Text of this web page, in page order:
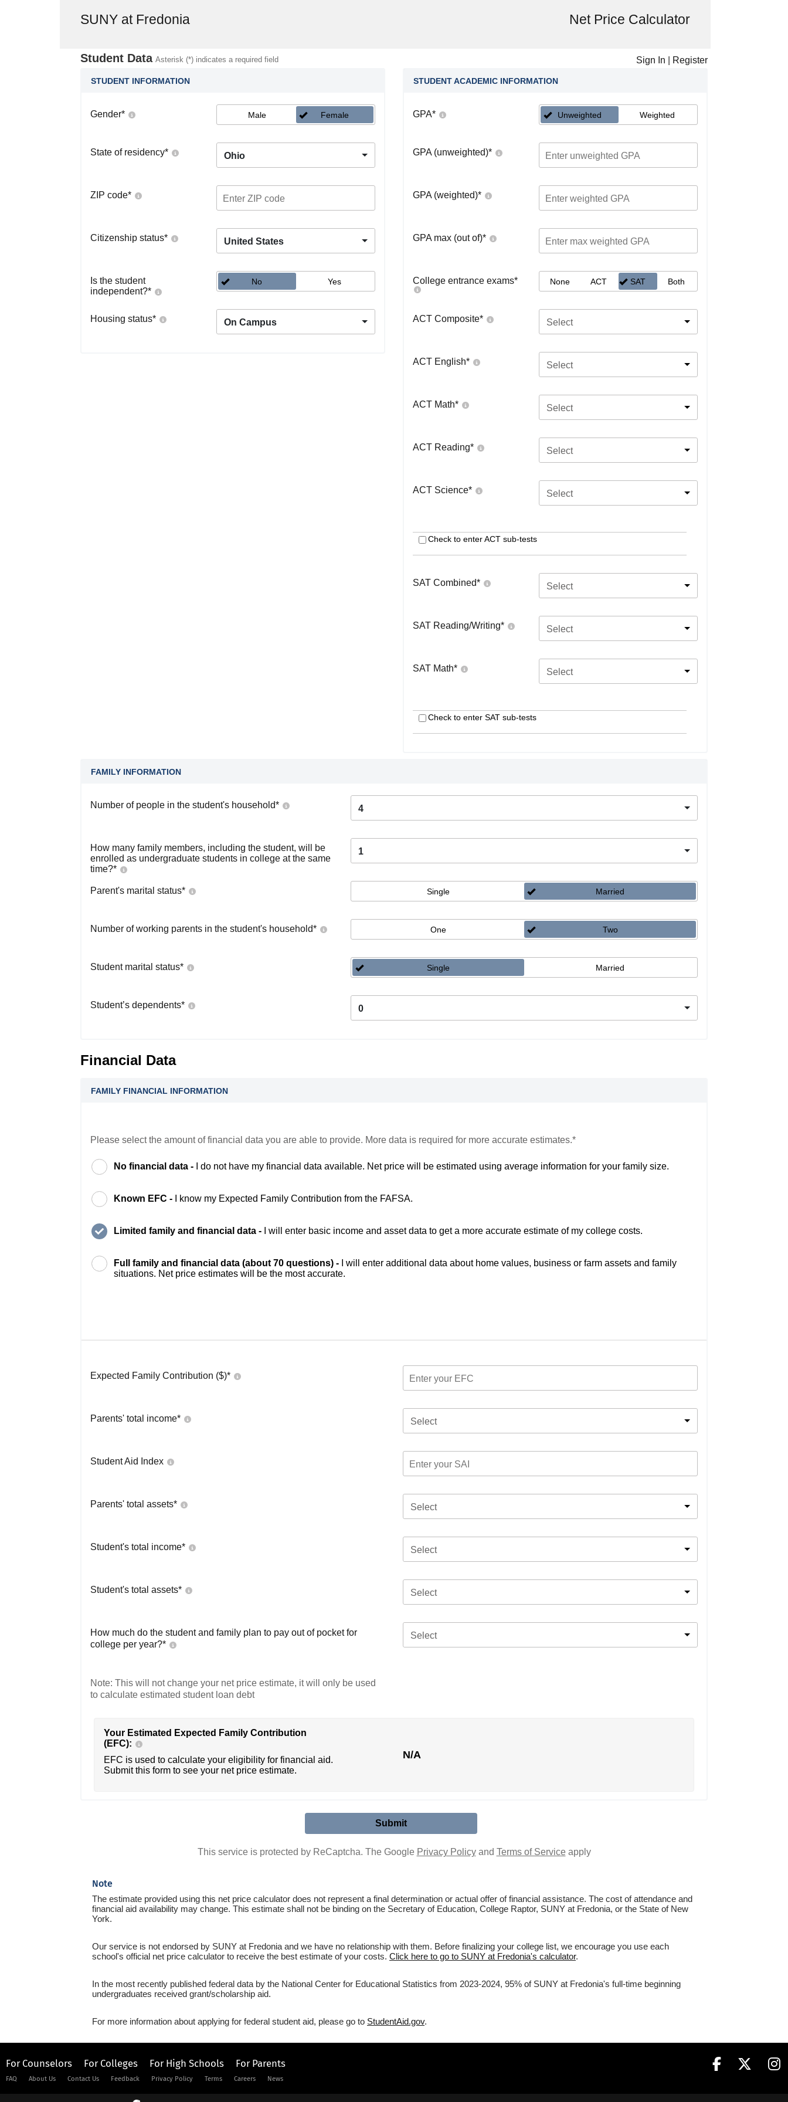
SUNY at Fredonia Net Price Calculator
Student Data Asterisk (*) indicates a required field Sign In Register
STUDENT INFORMATION
Gender* Male Female
State of residency* Ohio
ZIP code*
Citizenship status* United States
Is the student
independent?*
No Yes
Housing status* On Campus
STUDENT ACADEMIC INFORMATION
GPA* Unweighted Weighted
GPA (unweighted)*
GPA (weighted)*
GPA max (out of)*
College entrance exams* None ACT SAT Both
ACT Composite* Select
ACT English* Select
ACT Math* Select
ACT Reading* Select
ACT Science* Select
Check to enter ACT sub-tests
SAT Combined* Select
SAT Reading/Writing* Select
SAT Math* Select
Check to enter SAT sub-tests
FAMILY INFORMATION
Number of people in the student's household* 4
How many family members, including the student, will be
enrolled as undergraduate students in college at the same
time?*
1
Parent's marital status* Single Married
Number of working parents in the student's household* One Two
Student marital status* Single Married
Student’s dependents* 0
Financial Data
FAMILY FINANCIAL INFORMATION
Please select the amount of financial data you are able to provide. More data is required for more accurate estimates.*
No financial data - I do not have my financial data available. Net price will be estimated using average information for your family size.
Known EFC - I know my Expected Family Contribution from the FAFSA.
Limited family and financial data - I will enter basic income and asset data to get a more accurate estimate of my college costs.
Full family and financial data (about 70 questions) -
I will enter additional data about home values, business or farm assets and family
situations. Net price estimates will be the most accurate.
Expected Family Contribution ($)*
Parents' total income* Select
Student Aid Index
Parents' total assets* Select
Student's total income* Select
Student's total assets* Select
How much do the student and family plan to pay out of pocket for
college per year?*
Select
Note: This will not change your net price estimate, it will only be used
to calculate estimated student loan debt
Your Estimated Expected Family Contribution
(EFC):
EFC is used to calculate your eligibility for financial aid.
Submit this form to see your net price estimate.
N/A
This service is protected by ReCaptcha. The Google Privacy Policyand Terms of Serviceapply
Note
The estimate provided using this net price calculator does not represent a final determination or actual offer of financial assistance. The cost of attendance and
financial aid availability may change. This estimate shall not be binding on the Secretary of Education, College Raptor, SUNY at Fredonia, or the State of New
York.
Our service is not endorsed by SUNY at Fredonia and we have no relationship with them. Before finalizing your college list, we encourage you use each
school's official net price calculator to receive the best estimate of your costs. Click here to go to SUNY at Fredonia's calculator.
In the most recently published federal data by the National Center for Educational Statistics from 2023-2024, 95% of SUNY at Fredonia's full-time beginning
undergraduates received grant/scholarship aid.
For more information about applying for federal student aid, please go to StudentAid.gov.
For Counselors For Colleges For High Schools For Parents
FAQ About Us Contact Us Feedback Privacy Policy Terms Careers News